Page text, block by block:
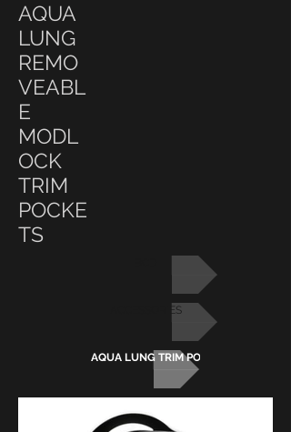
AQUA
LUNG
REMO
VEABL
E
MODL
OCK
TRIM
POCKE
TS
ACCESSORIES
AQUA LUNG TRIM POCKETS